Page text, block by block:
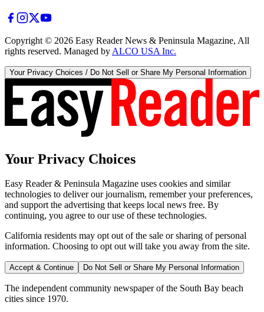
Copyright © 2026 Easy Reader News & Peninsula Magazine, All
rights reserved. Managed by ALCO USA Inc.
Your Privacy Choices / Do Not Sell or Share My Personal Information
Your Privacy Choices
Easy Reader & Peninsula Magazine uses cookies and similar
technologies to deliver our journalism, remember your preferences,
and support the advertising that keeps local news free. By
continuing, you agree to our use of these technologies.
California residents may opt out of the sale or sharing of personal
information. Choosing to opt out will take you away from the site.
Accept & Continue Do Not Sell or Share My Personal Information
The independent community newspaper of the South Bay beach
cities since 1970.